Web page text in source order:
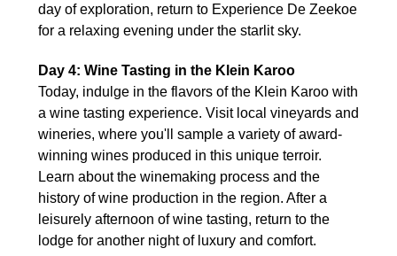
day of exploration, return to Experience De Zeekoe
for a relaxing evening under the starlit sky.
Day 4: Wine Tasting in the Klein Karoo
Today, indulge in the flavors of the Klein Karoo with
a wine tasting experience. Visit local vineyards and
wineries, where you'll sample a variety of award-
winning wines produced in this unique terroir.
Learn about the winemaking process and the
history of wine production in the region. After a
leisurely afternoon of wine tasting, return to the
lodge for another night of luxury and comfort.